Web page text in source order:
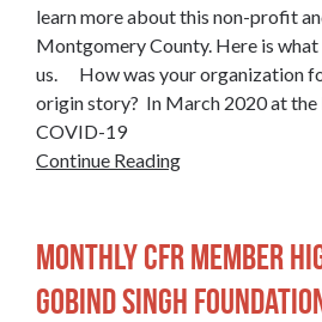
learn more about this non-profit
Montgomery County. Here is
us. How was your organization
origin story? In March 2020 at the
COVID-19
Continue Reading
Monthly CFR Member
Gobind Singh